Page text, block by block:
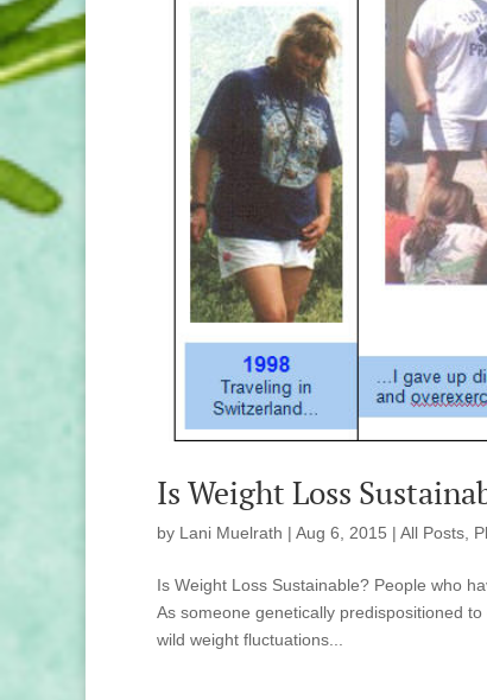
Is Weight Loss
by Lani Muelrath | Aug 6, 2015 | All Posts
Is Weight Loss Sustainable? People who
As someone genetically predispositioned
wild weight fluctuations...